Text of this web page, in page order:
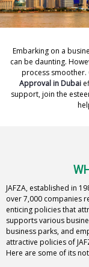
Embarking on a
can be daunting.
process smoother.
Approval in Dubai
support, join the
JAFZA, established in
over 7,000 companies
enticing policies that
supports various
business parks, and
attractive policies of
Here are some of its